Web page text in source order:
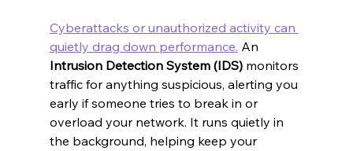
Cyberattacks or unauthorized activity can
quietly drag down performance. An
Intrusion Detection System (IDS) monitors
traffic for anything suspicious, alerting you
early if someone tries to break in or
overload your network. It runs quietly in
the background, helping keep your